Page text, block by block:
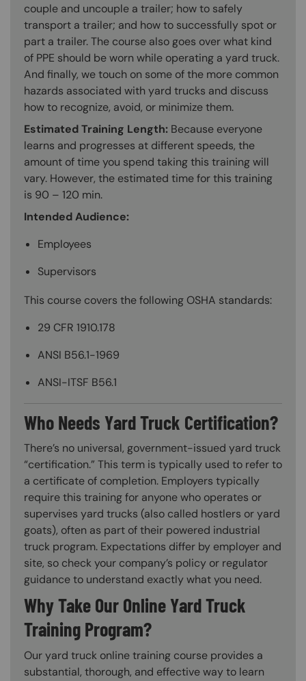
couple and uncouple a trailer; how to safely
transport a trailer; and how to successfully spot or
part a trailer. The course also goes over what kind
of PPE should be worn while operating a yard truck.
And finally, we touch on some of the more common
hazards associated with yard trucks and discuss
how to recognize, avoid, or minimize them.
Estimated Training Length: Because everyone
learns and progresses at different speeds, the
amount of time you spend taking this training will
vary. However, the estimated time for this training
is 90 – 120 min.
Intended Audience:
Employees
Supervisors
This course covers the following OSHA standards:
29 CFR 1910.178
ANSI B56.1-1969
ANSI-ITSF B56.1
Who Needs Yard Truck Certification?
There’s no universal, government-issued yard truck
“certification.” This term is typically used to refer to
a certificate of completion. Employers typically
require this training for anyone who operates or
supervises yard trucks (also called hostlers or yard
goats), often as part of their powered industrial
truck program. Expectations differ by employer and
site, so check your company’s policy or regulator
guidance to understand exactly what you need.
Why Take Our Online Yard Truck
Training Program?
Our yard truck online training course provides a
substantial, thorough, and effective way to learn